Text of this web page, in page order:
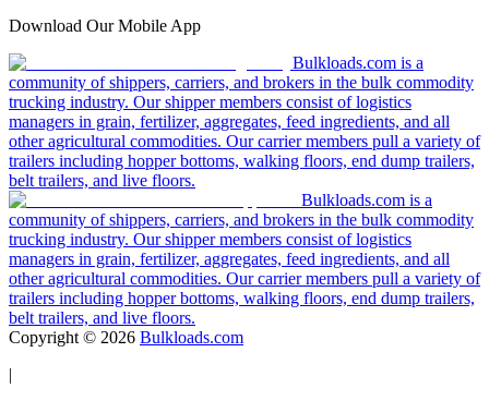
Download Our Mobile App
Bulkloads.com is a
community of shippers, carriers, and brokers in the bulk commodity
trucking industry. Our shipper members consist of logistics
managers in grain, fertilizer, aggregates, feed ingredients, and all
other agricultural commodities. Our carrier members pull a variety of
trailers including hopper bottoms, walking floors, end dump trailers,
belt trailers, and live floors.
Bulkloads.com is a
community of shippers, carriers, and brokers in the bulk commodity
trucking industry. Our shipper members consist of logistics
managers in grain, fertilizer, aggregates, feed ingredients, and all
other agricultural commodities. Our carrier members pull a variety of
trailers including hopper bottoms, walking floors, end dump trailers,
belt trailers, and live floors.
Copyright © 2026 Bulkloads.com
|